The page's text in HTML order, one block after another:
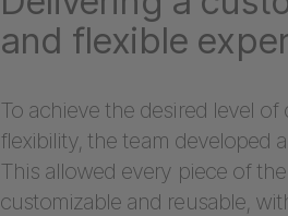
and flexible
To achieve the desired level
flexibility, the team developed
This allowed every piece of
customizable and reusable,